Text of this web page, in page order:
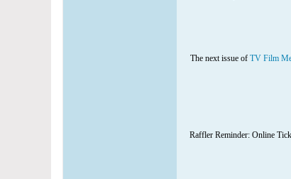
The next issue of TV Film
Raffler Reminder: Online